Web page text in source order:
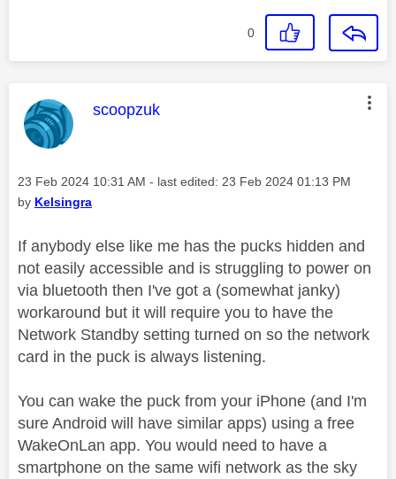
0
This message was authored by:
scoopzuk
Message posted on
‎23 Feb 2024 10:31 AM - last edited: ‎23 Feb 2024 01:13 PM
by Kelsingra
If anybody else like me has the pucks hidden and
not easily accessible and is struggling to power on
via bluetooth then I've got a (somewhat janky)
workaround but it will require you to have the
Network Standby setting turned on so the network
card in the puck is always listening.
You can wake the puck from your iPhone (and I'm
sure Android will have similar apps) using a free
WakeOnLan app. You would need to have a
smartphone on the same wifi network as the sky